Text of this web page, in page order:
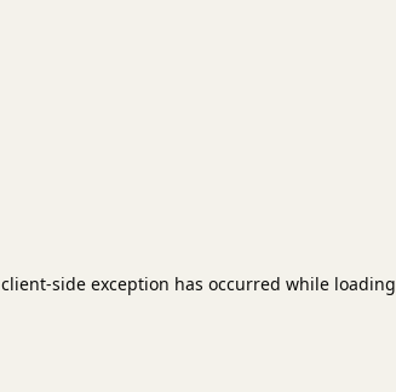
client-side exception has occurred while loading